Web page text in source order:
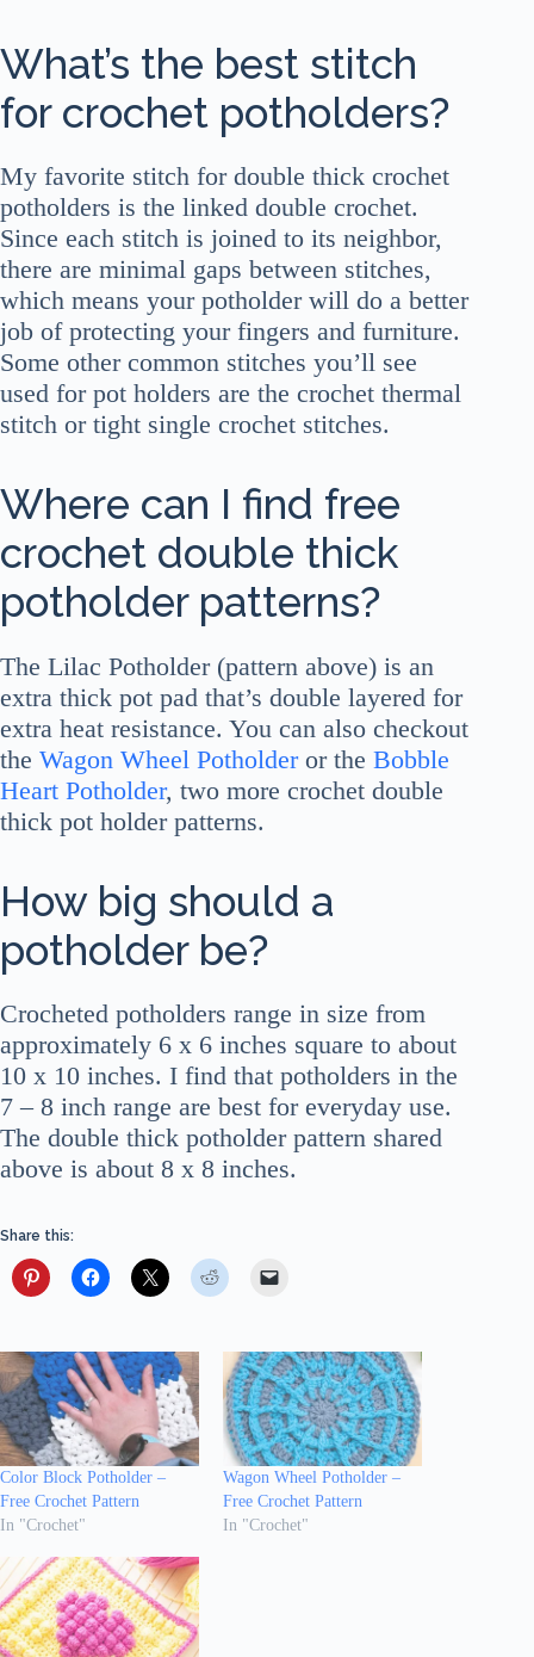
What’s the best stitch
for crochet potholders?
My favorite stitch for double thick crochet
potholders is the linked double crochet.
Since each stitch is joined to its neighbor,
there are minimal gaps between stitches,
which means your potholder will do a better
job of protecting your fingers and furniture.
Some other common stitches you’ll see
used for pot holders are the crochet thermal
stitch or tight single crochet stitches.
Where can I find free
crochet double thick
potholder patterns?
The Lilac Potholder (pattern above) is an
extra thick pot pad that’s double layered for
extra heat resistance. You can also checkout
the Wagon Wheel Potholderor the Bobble
Heart Potholder, two more crochet double
thick pot holder patterns.
How big should a
potholder be?
Crocheted potholders range in size from
approximately 6 x 6 inches square to about
10 x 10 inches. I find that potholders in the
7 – 8 inch range are best for everyday use.
The double thick potholder pattern shared
above is about 8 x 8 inches.
Share this:
Color Block Potholder –
Free Crochet Pattern
In "Crochet"
Wagon Wheel Potholder –
Free Crochet Pattern
In "Crochet"